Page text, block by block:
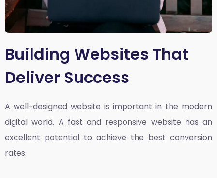
Building Websites That
Deliver Success
A well-designed website is important in the modern
digital world. A fast and responsive website has an
excellent potential to achieve the best conversion
rates.